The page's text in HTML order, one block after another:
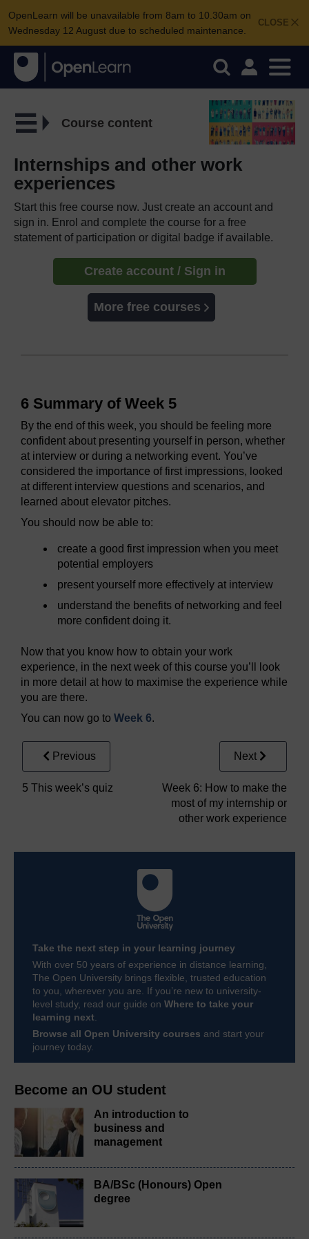
CLOSE
OpenLearn will be unavailable from 8am to 10.30am on
Wednesday 12 August due to scheduled maintenance.
Become an OU student
An introduction to
business and
management
BA/BSc (Honours) Open
degree
Course content
Internships and other work
experiences
Start this free course now. Just create an account and
sign in. Enrol and complete the course for a free
statement of participation or digital badge if available.
Create account / Sign in
More free courses
6 Summary of Week 5
By the end of this week, you should be feeling more
confident about presenting yourself in person, whether
at interview or during a networking event. You’ve
considered the importance of first impressions, looked
at different interview questions and scenarios, and
learned about elevator pitches.
You should now be able to:
create a good first impression when you meet
potential employers
present yourself more effectively at interview
understand the benefits of networking and feel
more confident doing it.
Now that you know how to obtain your work
experience, in the next week of this course you’ll look
in more detail at how to maximise the experience while
you are there.
You can now go to Week 6.
Previous
5 This week’s quiz
Next
Week 6: How to make the
most of my internship or
other work experience
Take the next step in your learning journey
With over 50 years of experience in distance learning,
The Open University brings flexible, trusted education
to you, wherever you are. If you’re new to university-
level study, read our guide on Where to take your
learning next
Browse all Open University courses and start your
journey today.